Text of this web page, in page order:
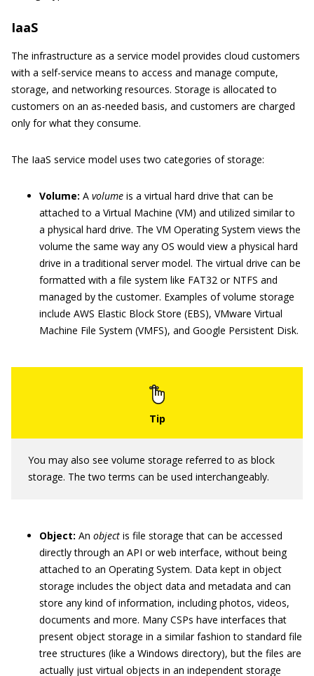
IaaS
The infrastructure as a service model provides cloud customers
with a self-service means to access and manage compute,
storage, and networking resources. Storage is allocated to
customers on an as-needed basis, and customers are charged
only for what they consume.
The IaaS service model uses two categories of storage:
Volume: A volume is a virtual hard drive that can be
attached to a Virtual Machine (VM) and utilized similar to
a physical hard drive. The VM Operating System views the
volume the same way any OS would view a physical hard
drive in a traditional server model. The virtual drive can be
formatted with a file system like FAT32 or NTFS and
managed by the customer. Examples of volume storage
include AWS Elastic Block Store (EBS), VMware Virtual
Machine File System (VMFS), and Google Persistent Disk.
You may also see volume storage referred to as block
storage. The two terms can be used interchangeably.
Object: An object is file storage that can be accessed
directly through an API or web interface, without being
attached to an Operating System. Data kept in object
storage includes the object data and metadata and can
store any kind of information, including photos, videos,
documents and more. Many CSPs have interfaces that
present object storage in a similar fashion to standard file
tree structures (like a Windows directory), but the files are
actually just virtual objects in an independent storage